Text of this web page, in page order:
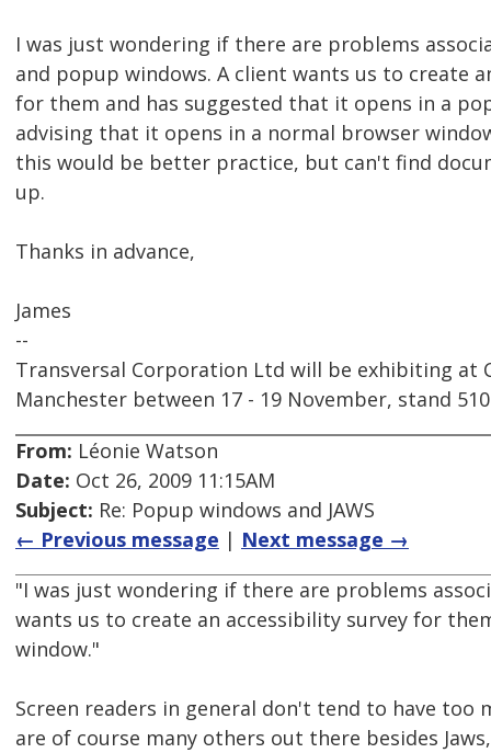
I was just wondering if there are problems
and popup windows. A client wants us to create
for them and has suggested that it opens in a
advising that it opens in a normal browser
this would be better practice, but can't find
up.
Thanks in advance,
James
--
Transversal Corporation Ltd will be exhibiting at
Manchester between 17 - 19 November, stand
From: Léonie Watson
Date: Oct 26, 2009 11:15AM
Subject: Re: Popup windows and JAWS
← Previous message | Next message →
"I was just wondering if there are problems
wants us to create an accessibility survey for
window."
Screen readers in general don't tend to have
are of course many others out there besides